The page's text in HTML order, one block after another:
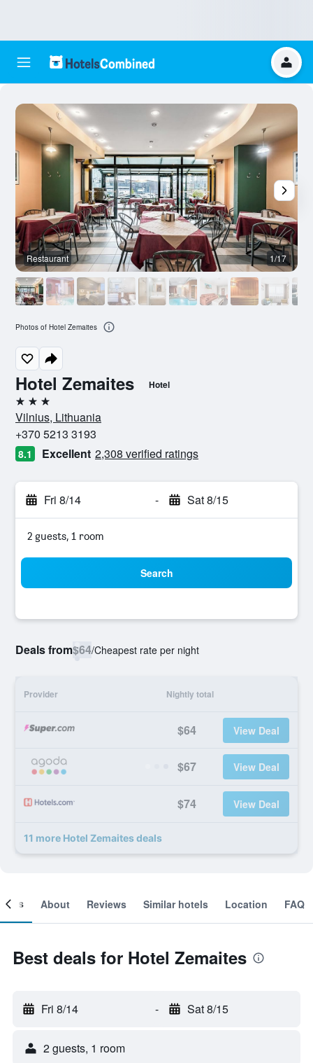
Hotel Zemaites Hotel
3 stars
Vilnius, Lithuania
+370 5213 3193
8.1 Excellent 2,308 verified ratings
Fri 8/14 - Sat 8/15
2 guests, 1 room
Search
Deals from$64/Cheapest rate per night
Provider Nightly total
$64 View Deal
$67 View Deal
$74 View Deal
11 more Hotel Zemaites deals
Restaurant 1/17
Photos of Hotel Zemaites
About Reviews Similar hotels Location FAQ
Best deals for Hotel Zemaites
Fri 8/14 - Sat 8/15
2 guests, 1 room